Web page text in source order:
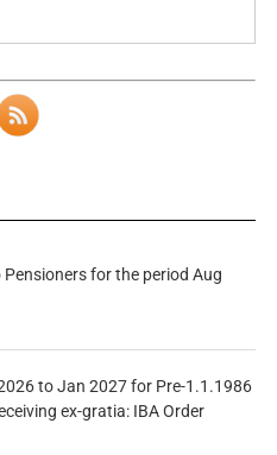
for the period Aug
to Jan 2027 for Pre-1.1.1986
ex-gratia: IBA Order